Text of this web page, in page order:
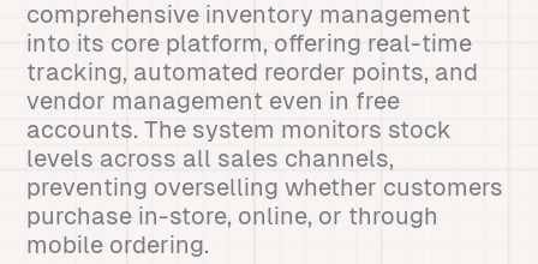
comprehensive inventory management
into its core platform, offering real-time
tracking, automated reorder points, and
vendor management even in free
accounts. The system monitors stock
levels across all sales channels,
preventing overselling whether customers
purchase in-store, online, or through
mobile ordering.